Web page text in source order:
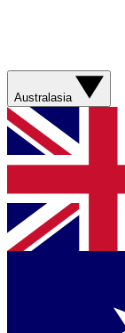
Australasia